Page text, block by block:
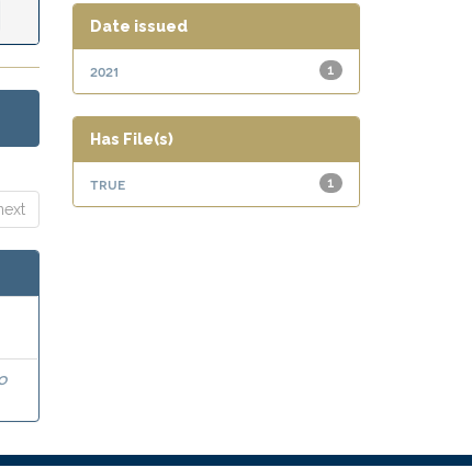
Date issued
1
2021
Has File(s)
1
true